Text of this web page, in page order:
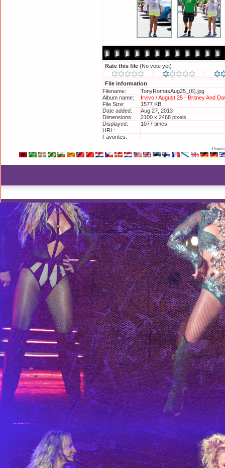
Rate this file (No vote yet)
File information
Filename:
TonyRomasAug25_(6).jpg
Album name:
Irvivo /August 25 - Britney And
File Size:
1577 KB
Date added:
Aug 27, 2013
Dimensions:
2100 x 2468 pixels
Displayed:
1077 times
URL:
Favorites: